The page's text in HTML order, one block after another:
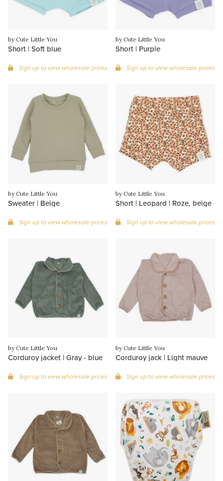
by Cute Little You
Short | Soft blue
Sign up to view wholesale prices
by Cute Little You
Short | Purple
Sign up to view wholesale prices
by Cute Little You
Sweater | Beige
Sign up to view wholesale prices
by Cute Little You
Short | Leopard | Roze, beige
Sign up to view wholesale prices
by Cute Little You
Corduroy jacket | Gray - blue
Sign up to view wholesale prices
by Cute Little You
Corduroy jack | Light mauve
Sign up to view wholesale prices